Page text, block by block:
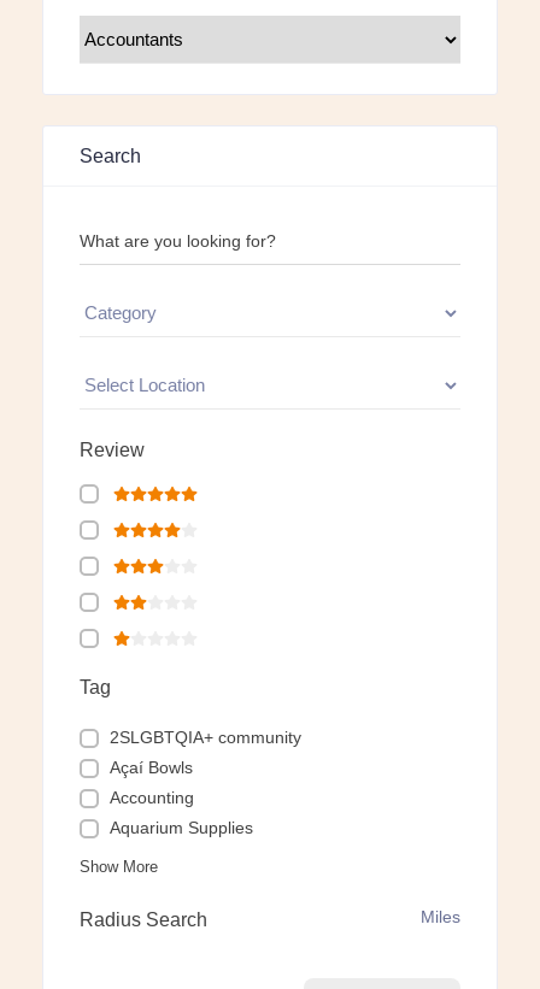
Search
What are you looking for?
Review
Tag
2SLGBTQIA+ community
Açaí Bowls
Accounting
Aquarium Supplies
Show More
Radius Search Miles